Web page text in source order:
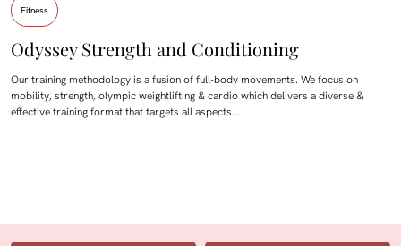
Fitness
Odyssey Strength and Conditioning
Our training methodology is a fusion of full-body movements. We focus on
mobility, strength, olympic weightlifting & cardio which delivers a diverse &
effective training format that targets all aspects…